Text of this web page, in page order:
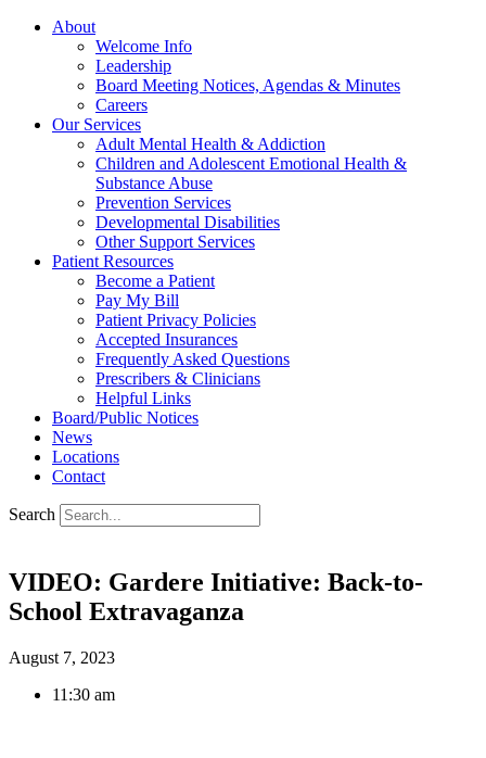
About
Welcome Info
Leadership
Board Meeting Notices, Agendas & Minutes
Careers
Our Services
Adult Mental Health & Addiction
Children and Adolescent Emotional Health &
Substance Abuse
Prevention Services
Developmental Disabilities
Other Support Services
Patient Resources
Become a Patient
Pay My Bill
Patient Privacy Policies
Accepted Insurances
Frequently Asked Questions
Prescribers & Clinicians
Helpful Links
Board/Public Notices
News
Locations
Contact
Search
VIDEO: Gardere Initiative: Back-to-
School Extravaganza
August 7, 2023
11:30 am